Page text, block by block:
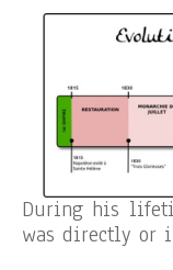
During his
was directly or